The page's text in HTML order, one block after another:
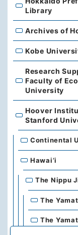
Hokkaido
Library
Archives of
Archives of
Kobe University
Kobe
Research
Research
Faculty of
University
Hoover
Hoover
Stanford
Continental
Hawai’i
The Nippu
The
The